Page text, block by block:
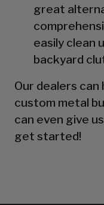
great
easily clean
backyard
Our dealers
custom metal
can even give
get started!